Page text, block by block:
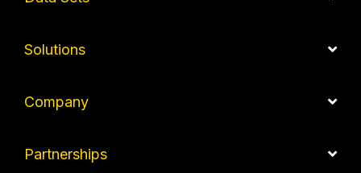
Solutions
Company
Partnerships